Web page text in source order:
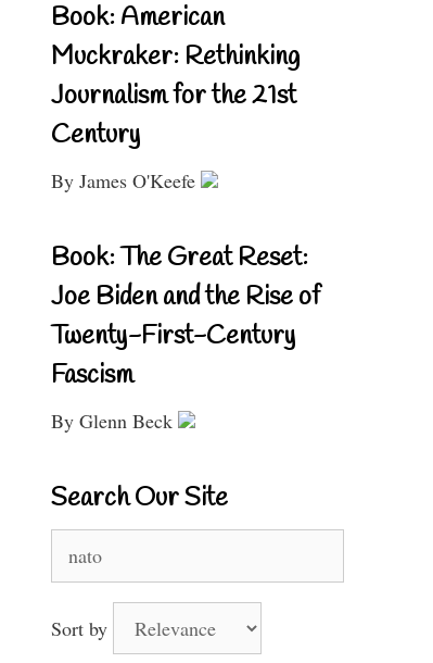
Book: American
Muckraker: Rethinking
Journalism for the 21st
Century
By James O'Keefe
Book: The Great Reset:
Joe Biden and the Rise of
Twenty-First-Century
Fascism
By Glenn Beck
Search Our Site
for:
Sort by